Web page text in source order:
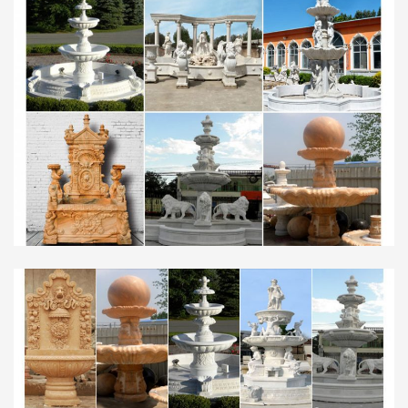
Products from Global Garden … hand carved
garden decoration stone marble water fountain …
Saudi Arabia (2 …
Offering Hot Selling Hand Carving Marble …
Best price of marble water fountain garden
mermaid water … Fountain for garden Sold on
Alibaba … Service Saudi Arabia; Circular chinese
modern …
fountain statue in Ponds and Water Feature Supplies | …
See more like this Garden Tiered Fountain Gray
GARDEN DECORATION WALL FOUNTAIN …
Fountain Classic in Marble …
Garden Stone Water Fountain, Outdoor Stone Fountain …
… Garden Stone Fountain, Marble Fountain,
Marble Water … Stone Water Fountain
suppliers/factory, wholesale high-quality … design